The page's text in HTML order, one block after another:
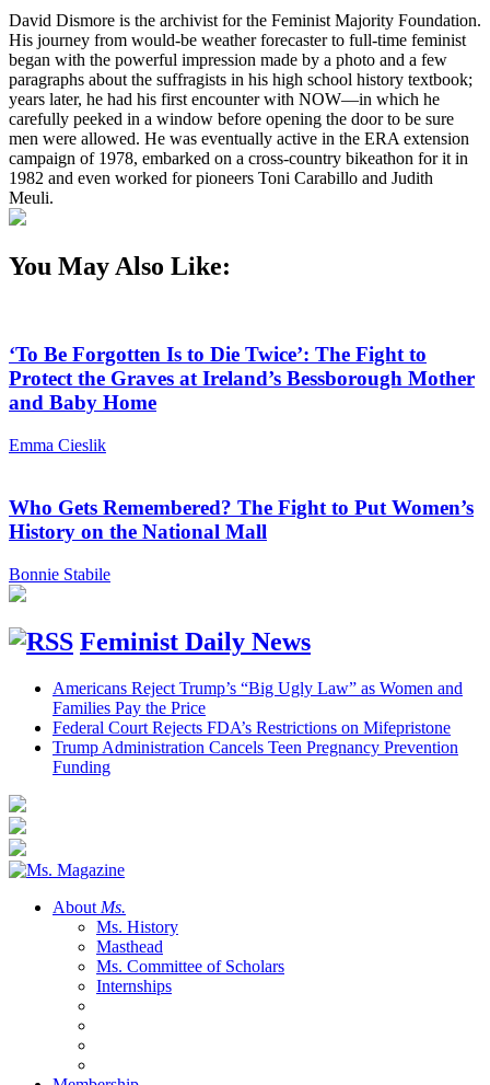
David Dismore is the archivist for the Feminist Majority Foundation.
His journey from would-be weather forecaster to full-time feminist
began with the powerful impression made by a photo and a few
paragraphs about the suffragists in his high school history textbook;
years later, he had his first encounter with NOW—in which he
carefully peeked in a window before opening the door to be sure
men were allowed. He was eventually active in the ERA extension
campaign of 1978, embarked on a cross-country bikeathon for it in
1982 and even worked for pioneers Toni Carabillo and Judith
Meuli.
You May Also Like:
‘To Be Forgotten Is to Die Twice’: The Fight to
Protect the Graves at Ireland’s Bessborough Mother
and Baby Home
Emma Cieslik
Who Gets Remembered? The Fight to Put Women’s
History on the National Mall
Bonnie Stabile
Feminist Daily News
Americans Reject Trump’s “Big Ugly Law” as Women and
Families Pay the Price
Federal Court Rejects FDA’s Restrictions on Mifepristone
Trump Administration Cancels Teen Pregnancy Prevention
Funding
About Ms.
Ms. History
Masthead
Ms. Committee of Scholars
Internships